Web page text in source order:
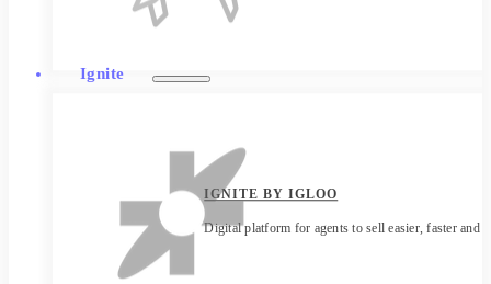
Ignite
IGNITE BY IGLOO
Digital platform for agents to sell easier, faster and